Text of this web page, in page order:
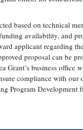
based on technical
availability, and
applicant regarding
proposal can be
Grant’s business office
compliance with our
Program Development